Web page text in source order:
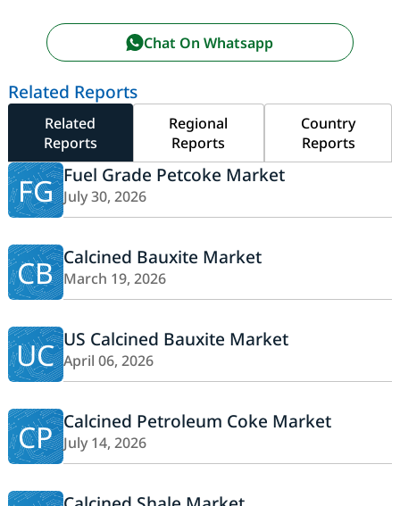
Chat On Whatsapp
Related Reports
Related
Reports
Regional
Reports
Country
Reports
FG Fuel Grade Petcoke Market
July 30, 2026
CB Calcined Bauxite Market
March 19, 2026
UC US Calcined Bauxite Market
April 06, 2026
CP Calcined Petroleum Coke Market
July 14, 2026